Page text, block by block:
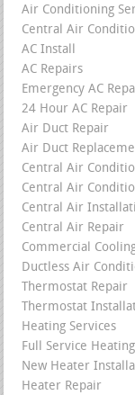
Air Conditioning
Central Air
AC Install
AC Repairs
Emergency AC
24 Hour AC Repair
Air Duct Repair
Air Duct
Central Air
Central Air
Central Air
Central Air Repair
Commercial
Ductless Air
Thermostat Repair
Thermostat
Heating Services
Full Service
New Heater
Heater Repair